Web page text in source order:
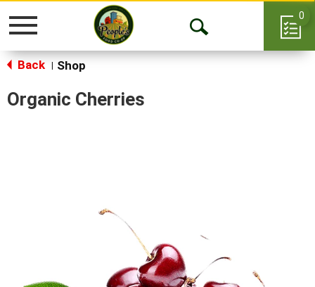
Toggle
Open
0
Back Shop
Organic Cherries